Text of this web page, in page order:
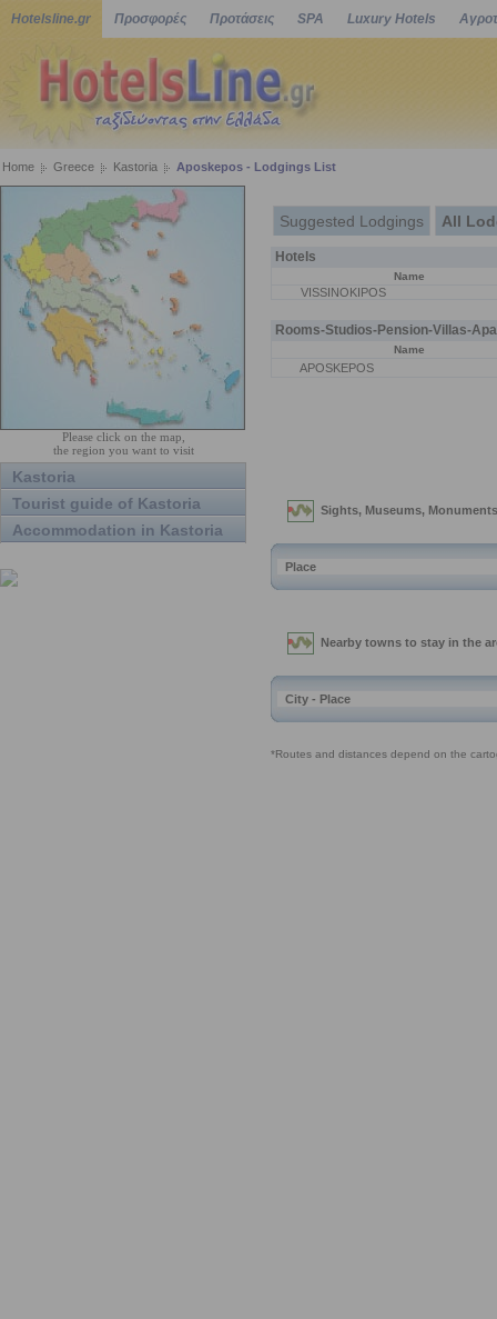
Hotelsline.gr Προσφορές Προτάσεις SPA Luxury Hotels
Home Greece Kastoria Aposkepos - Lodgings List
Please click on the map,
the region you want to visit
Kastoria
Tourist guide of Kastoria
Accommodation in Kastoria
Suggested Lodgings All
Hotels
Name
VISSINOKIPOS
Rooms-Studios-Pension-Villas-
Name
APOSKEPOS